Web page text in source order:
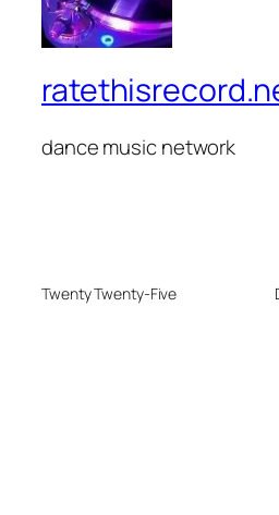
dance music network
Twenty Twenty-Five